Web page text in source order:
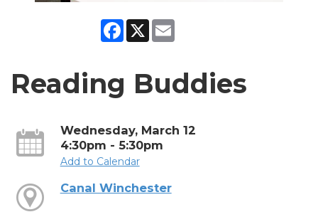
Facebook
X
Reading Buddies
Wednesday, March 12
4:30pm - 5:30pm
Add to Calendar
Canal Winchester